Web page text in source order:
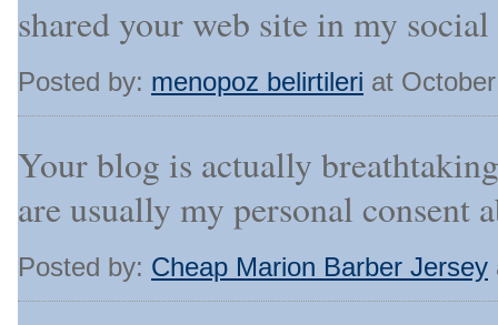
shared your web site in my
Posted by: menopoz belirtileri at
Your blog is actually
are usually my personal consent
Posted by: Cheap Marion Barber Jersey